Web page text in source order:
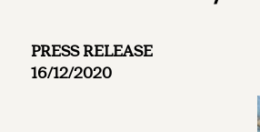
PRESS RELEASE
16/12/2020